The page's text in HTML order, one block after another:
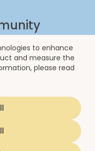
to enhance
and measure the
please read